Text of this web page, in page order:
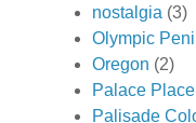
nostalgia (3)
Olympic
Oregon (2)
Palace Place
Palisade